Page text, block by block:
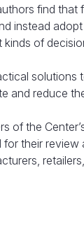
find
instead
of
and reduce
of the
their